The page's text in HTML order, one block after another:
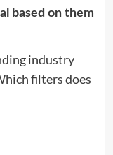
based on them
industry
filters does